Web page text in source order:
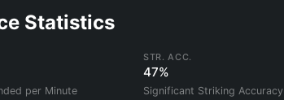
Statistics
per Minute
STR. ACC.
47%
Significant Striking Accuracy